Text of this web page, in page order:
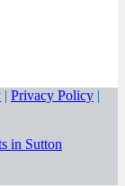
| Privacy Policy |
in Sutton